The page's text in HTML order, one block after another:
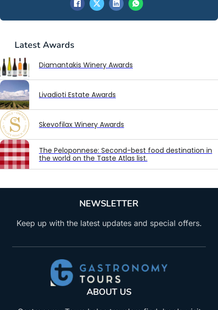
Latest Awards
Diamantakis Winery Awards
Livadioti Estate Awards
Skevofilax Winery Awards
The Peloponnese: Second-best food destination in
the world on the Taste Atlas list.
NEWSLETTER
Keep up with the latest updates and special offers.
ABOUT US